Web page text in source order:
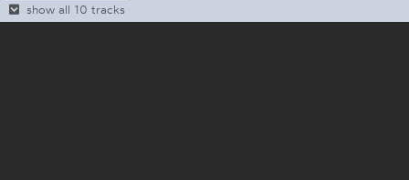
show all 10 tracks